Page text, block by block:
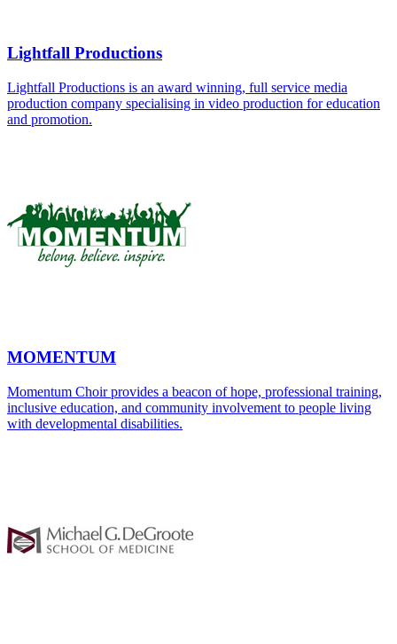
Lightfall Productions
Lightfall Productions is an award winning, full service media
production company specialising in video production for education
and promotion.
MOMENTUM
Momentum Choir provides a beacon of hope, professional training,
inclusive education, and community involvement to people living
with developmental disabilities.